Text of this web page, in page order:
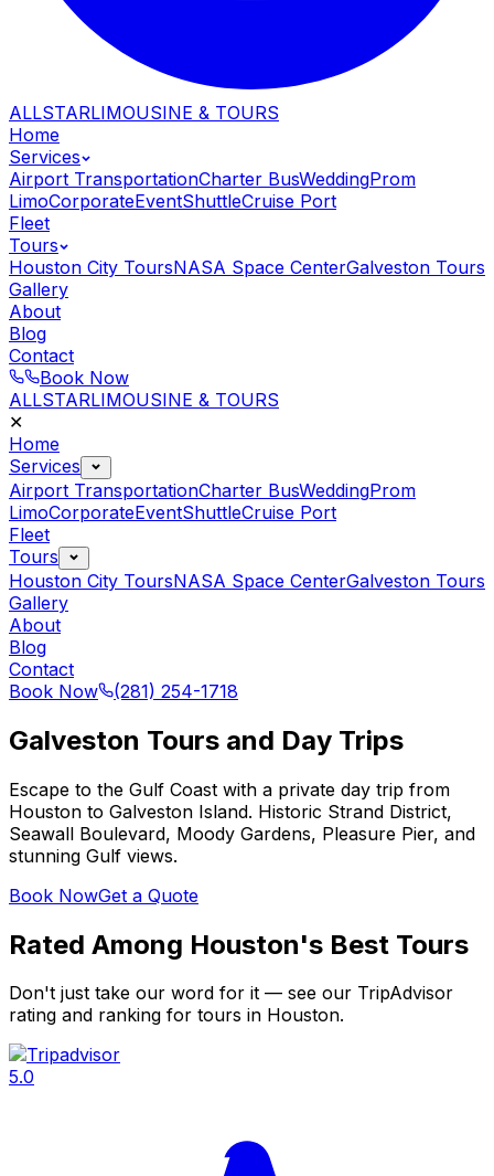
ALLSTARLIMOUSINE & TOURS
Home
Services
Airport TransportationCharter BusWeddingProm
LimoCorporateEventShuttleCruise Port
Fleet
Tours
Houston City ToursNASA Space CenterGalveston Tours
Gallery
About
Blog
Contact
Book Now
ALLSTARLIMOUSINE & TOURS
✕
Home
Services
Airport TransportationCharter BusWeddingProm
LimoCorporateEventShuttleCruise Port
Fleet
Tours
Houston City ToursNASA Space CenterGalveston Tours
Gallery
About
Blog
Contact
Book Now
(281) 254-1718
Galveston Tours and Day Trips
Escape to the Gulf Coast with a private day trip from
Houston to Galveston Island. Historic Strand District,
Seawall Boulevard, Moody Gardens, Pleasure Pier, and
stunning Gulf views.
Book NowGet a Quote
Rated Among Houston's Best Tours
Don't just take our word for it — see our TripAdvisor
rating and ranking for tours in Houston.
5.0